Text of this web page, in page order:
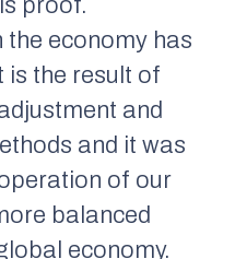
proof.
economy has
is the result of
and
and it was
of our
balanced
economy.